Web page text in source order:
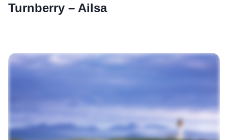
Turnberry – Ailsa